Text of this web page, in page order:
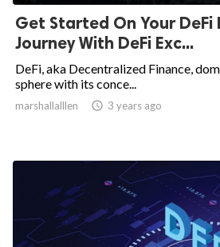
Get Started On Your DeFi
Journey With DeFi Exc...
DeFi, aka Decentralized Finance,
sphere with its conce...
marshallalllen  3 years ago